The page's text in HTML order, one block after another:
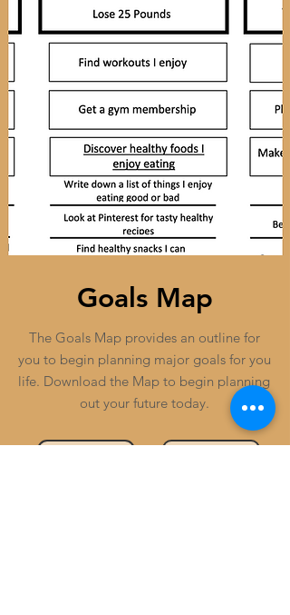
Goals Map
The Goals Map provides an outline for
you to begin planning major goals for you
life. Download the Map to begin planning
out your future today.
Download Review Example